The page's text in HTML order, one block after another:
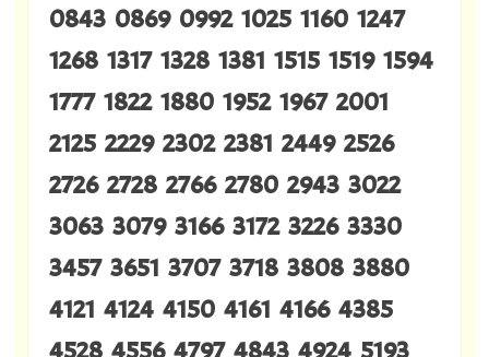
0843 0869 0992 1025 1160 1247
1268 1317 1328 1381 1515 1519 1594
1777 1822 1880 1952 1967 2001
2125 2229 2302 2381 2449 2526
2726 2728 2766 2780 2943 3022
3063 3079 3166 3172 3226 3330
3457 3651 3707 3718 3808 3880
4121 4124 4150 4161 4166 4385
4528 4556 4797 4843 4924 5193